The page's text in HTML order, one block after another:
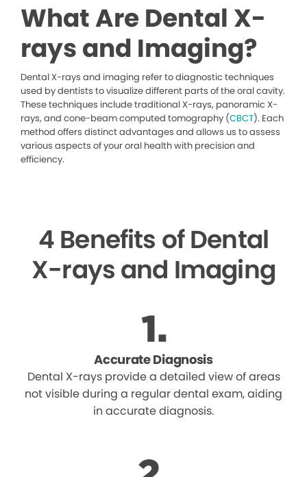
What Are Dental X-
rays and Imaging?
Dental X-rays and imaging refer to diagnostic techniques
used by dentists to visualize different parts of the oral cavity.
These techniques include traditional X-rays, panoramic X-
rays, and cone-beam computed tomography (CBCT). Each
method offers distinct advantages and allows us to assess
various aspects of your oral health with precision and
efficiency.
4 Benefits of Dental
X-rays and Imaging
Accurate Diagnosis
Dental X-rays provide a detailed view of areas
not visible during a regular dental exam, aiding
in accurate diagnosis.